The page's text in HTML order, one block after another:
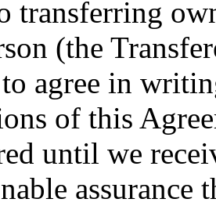
transferring
(the
agree in
of this
until we
assurance